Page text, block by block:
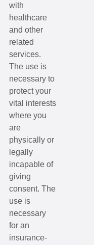
with
healthcare
and other
related
services.
The use is
necessary to
protect your
vital interests
where you
are
physically or
legally
incapable of
giving
consent. The
use is
necessary
for an
insurance-